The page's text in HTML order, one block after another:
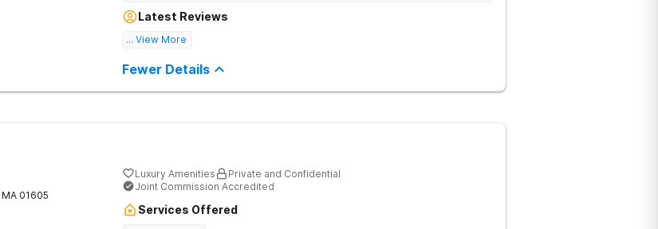
available at most other treatment centers.
Latest Reviews
Great facility
... View More
Fewer Details
MA 01605
Luxury Amenities
Private and Confidential
Joint Commission Accredited
Services Offered